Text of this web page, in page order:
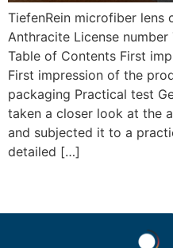
TiefenRein microfiber lens
Anthracite License
Table of Contents First
First impression of the
packaging Practical test
taken a closer look at the
and subjected it to a
detailed […]